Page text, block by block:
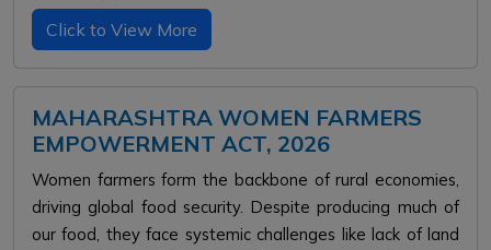
Click to View More
MAHARASHTRA WOMEN FARMERS
EMPOWERMENT ACT, 2026
Women farmers form the backbone of rural economies,
driving global food security. Despite producing much of
our food, they face systemic challenges like lack of land